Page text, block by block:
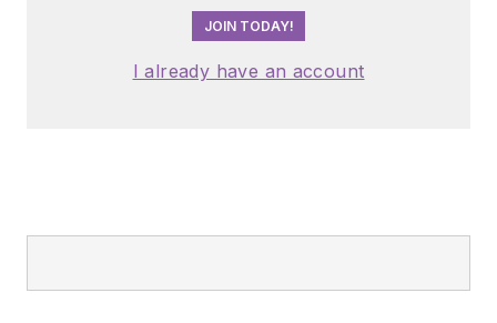
JOIN TODAY!
I already have an account